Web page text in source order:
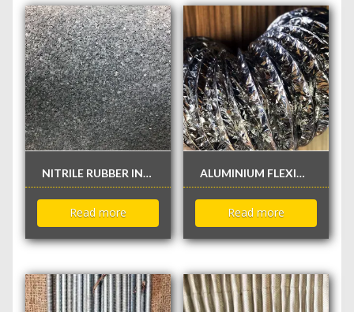
NITRILE RUBBER INSULATION WITHOUT FOIL
Read more
ALUMINIUM FLEXIBLE DUCT
Read more